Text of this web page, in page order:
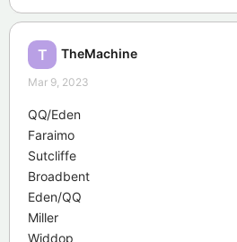
T TheMachine
Mar 9, 2023
QQ/Eden
Faraimo
Sutcliffe
Broadbent
Eden/QQ
Miller
Widdop